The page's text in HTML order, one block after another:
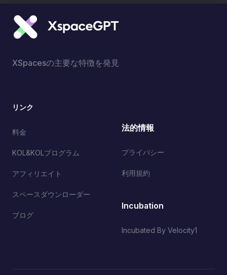
XSpacesの主要な特徴を発見
リンク
料金
KOL&KOLプログラム
アフィリエイト
スペースダウンローダー
ブログ
法的情報
プライバシー
利用規約
Incubation
Incubated By Velocity1